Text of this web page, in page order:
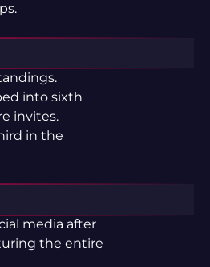
into sixth
invites.
in the
media after
the entire